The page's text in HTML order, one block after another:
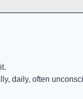
daily, often